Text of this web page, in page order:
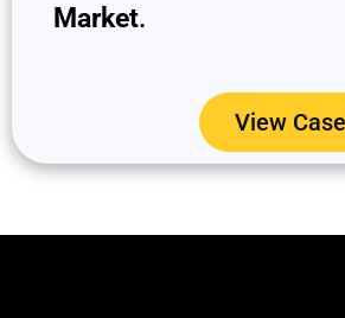
Market.
View